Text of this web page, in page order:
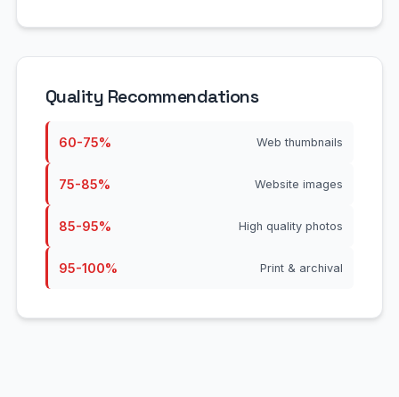
Quality Recommendations
60-75% Web thumbnails
75-85% Website images
85-95% High quality photos
95-100% Print & archival